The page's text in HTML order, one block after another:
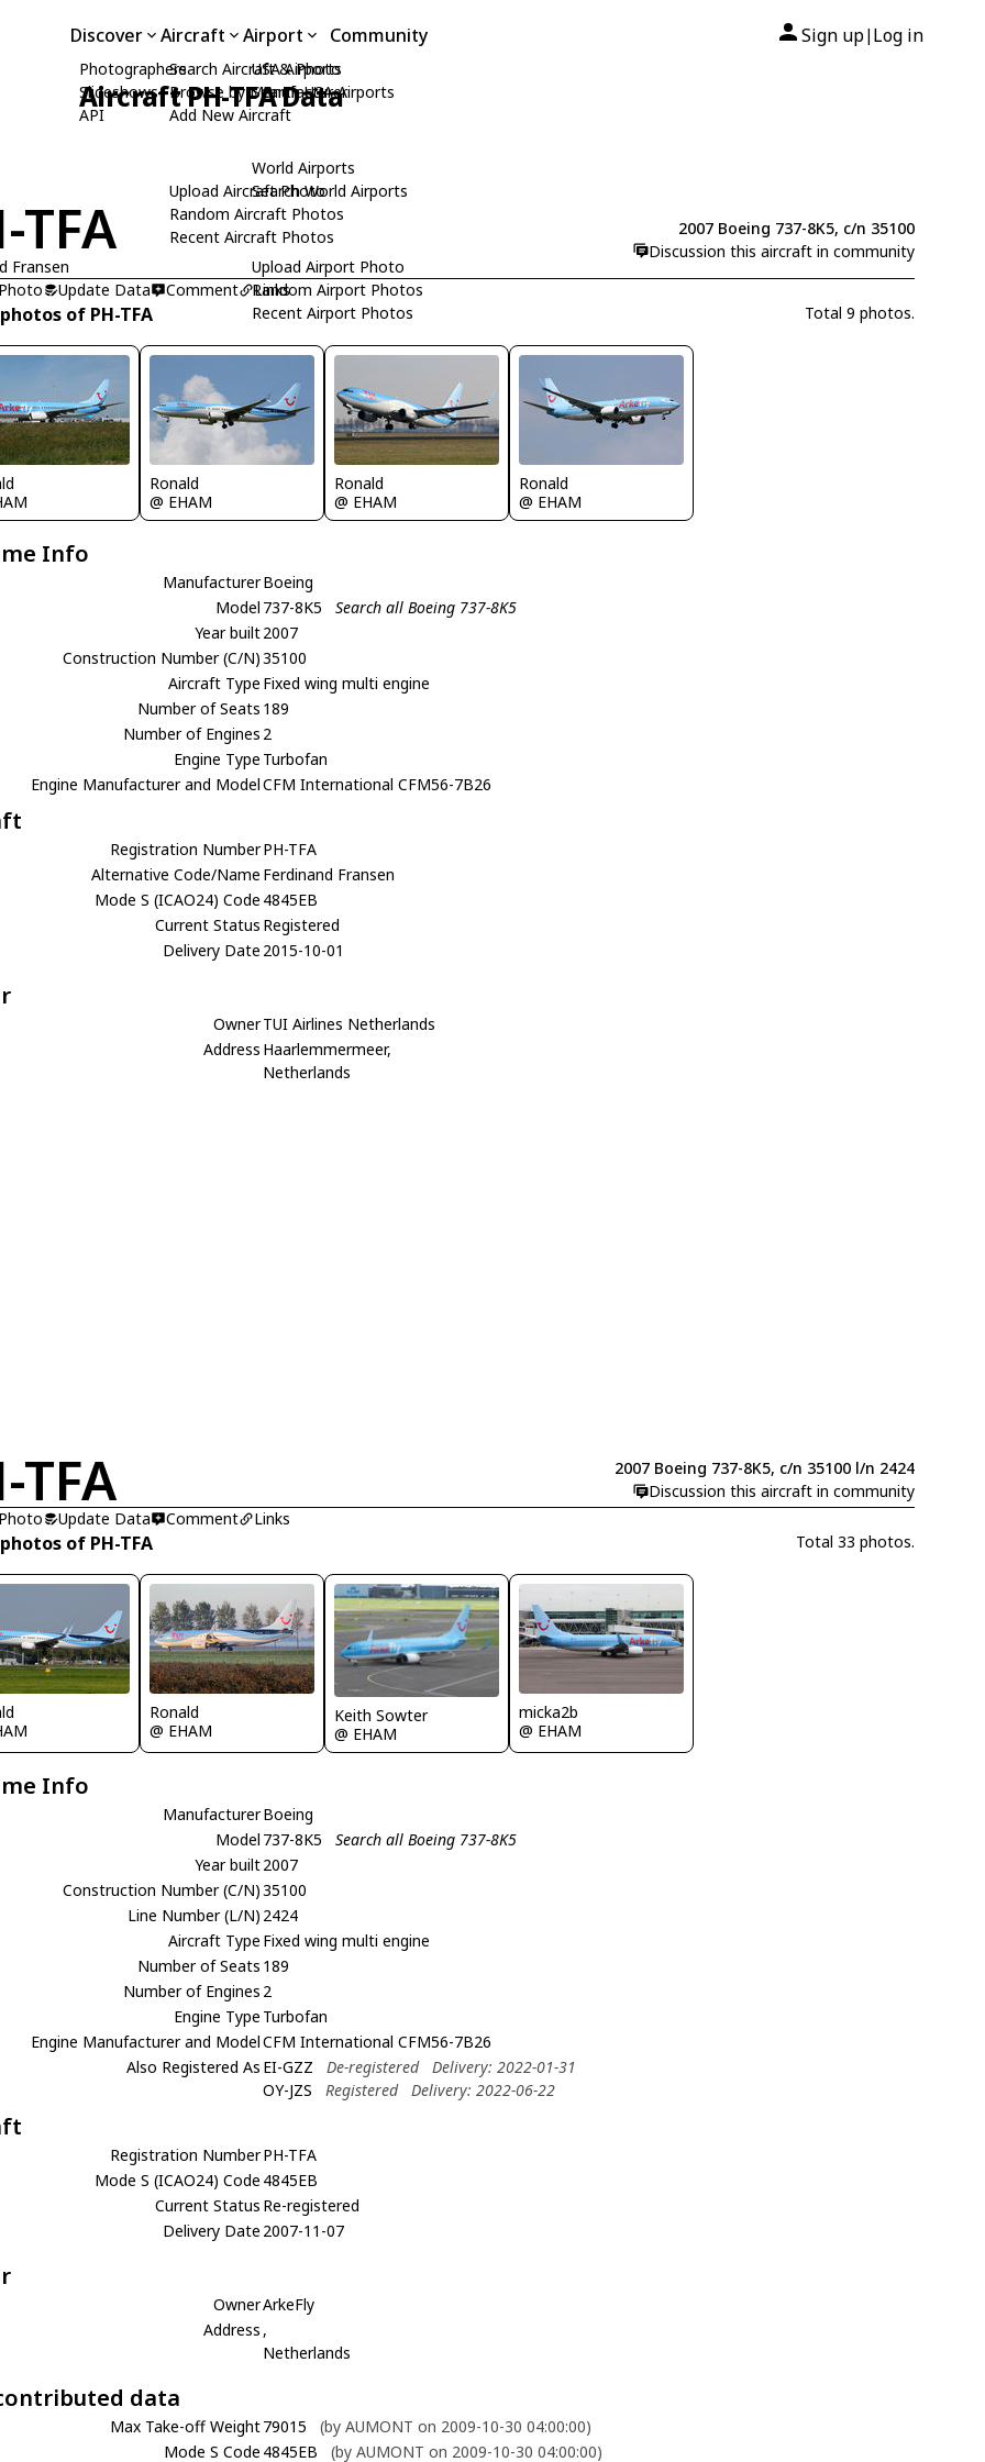
Discover
Photographers
Slideshows
API
Aircraft
Search Aircraft & Photo
Browse by Manufacturer
Add New Aircraft
Upload Aircraft Photo
Random Aircraft Photos
Recent Aircraft Photos
Airport
USA Airports
Search USA Airports
World Airports
Search World Airports
Upload Airport Photo
Random Airport Photos
Recent Airport Photos
Community Sign up| Log in
Aircraft PH-TFA Data
TFA
Fransen
2007 Boeing 737-8K5, c/n 35100
Discussion this aircraft in community
Update Data Comment Links
of PH-TFA Total 9 photos.
Ronald
@ EHAM
Ronald
@ EHAM
Ronald
@ EHAM
Info
ManufacturerBoeing
Model 737-8K5
Search all Boeing 737-8K5
Year built2007
Construction Number (C/N)35100
Aircraft Type Fixed wing multi engine
Number of Seats 189
Number of Engines 2
Engine Type Turbofan
Engine Manufacturer and ModelCFM International CFM56-7B26
Registration NumberPH-TFA
Alternative Code/Name Ferdinand Fransen
Mode S (ICAO24) Code 4845EB
Current Status Registered
Delivery Date 2015-10-01
OwnerTUI Airlines Netherlands
Address Haarlemmermeer,
Netherlands
TFA
2007 Boeing 737-8K5, c/n 35100 l/n 2424
Discussion this aircraft in community
Update Data Comment Links
of PH-TFA Total 33 photos.
Ronald
@ EHAM
Keith Sowter
@ EHAM
micka2b
@ EHAM
Info
ManufacturerBoeing
Model 737-8K5
Search all Boeing 737-8K5
Year built2007
Construction Number (C/N)35100
Line Number (L/N) 2424
Aircraft Type Fixed wing multi engine
Number of Seats 189
Number of Engines 2
Engine Type Turbofan
Engine Manufacturer and ModelCFM International CFM56-7B26
Also Registered As EI-GZZ De-registered
Delivery: 2022-01-31
OY-JZS
Registered Delivery: 2022-06-22
Registration NumberPH-TFA
Mode S (ICAO24) Code 4845EB
Current Status Re-registered
Delivery Date 2007-11-07
OwnerArkeFly
Address ,
Netherlands
data
Max Take-off Weight79015
(by AUMONT on 2009-10-30 04:00:00)
Mode S Code 4845EB (by AUMONT on 2009-10-30 04:00:00)